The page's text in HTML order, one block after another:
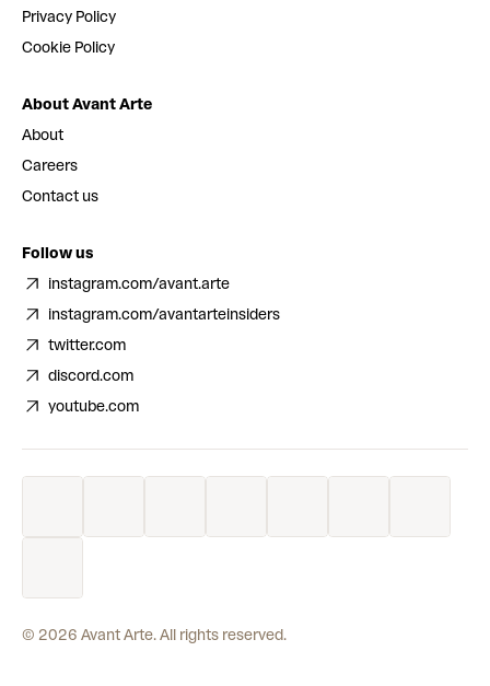
Privacy Policy
Cookie Policy
About Avant Arte
About
Careers
Contact us
Follow us
instagram.com/avant.arte
instagram.com/avantarteinsiders
twitter.com
discord.com
youtube.com
© 2026 Avant Arte. All rights reserved.